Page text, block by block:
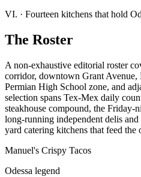
VI. · Fourteen kitchens that hold
The Roster
A non-exhaustive editorial roster
corridor, downtown Grant Avenue,
Permian High School zone, and
selection spans Tex-Mex daily
steakhouse compound, the Friday-
long-running independent delis
yard catering kitchens that feed the
Manuel's Crispy Tacos
Odessa legend